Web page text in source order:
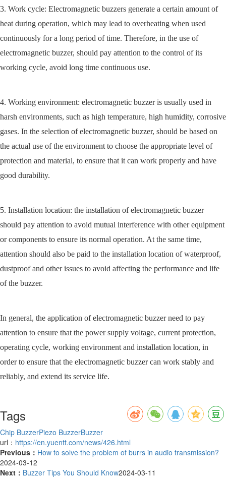
3. Work cycle: Electromagnetic buzzers generate a certain amount of
heat during operation, which may lead to overheating when used
continuously for a long period of time. Therefore, in the use of
electromagnetic buzzer, should pay attention to the control of its
working cycle, avoid long time continuous use.
4. Working environment: electromagnetic buzzer is usually used in
harsh environments, such as high temperature, high humidity, corrosive
gases. In the selection of electromagnetic buzzer, should be based on
the actual use of the environment to choose the appropriate level of
protection and material, to ensure that it can work properly and have
good durability.
5. Installation location: the installation of electromagnetic buzzer
should pay attention to avoid mutual interference with other equipment
or components to ensure its normal operation. At the same time,
attention should also be paid to the installation location of waterproof,
dustproof and other issues to avoid affecting the performance and life
of the buzzer.
In general, the application of electromagnetic buzzer need to pay
attention to ensure that the power supply voltage, current protection,
operating cycle, working environment and installation location, in
order to ensure that the electromagnetic buzzer can work stably and
reliably, and extend its service life.
Tags
Chip BuzzerPiezo BuzzerBuzzer
url： https://en.yuentt.com/news/426.html
Previous： How to solve the problem of burrs in audio transmission?
2024-03-12
Next： Buzzer Tips You Should Know2024-03-11